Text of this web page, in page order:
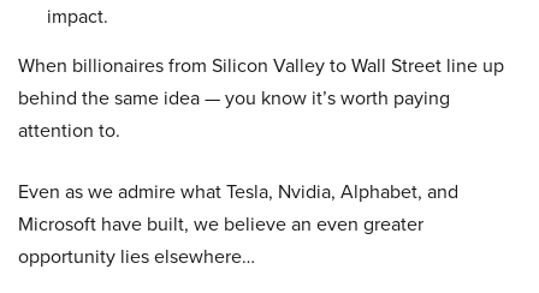
impact.
When billionaires from Silicon Valley to Wall Street line up
behind the same idea — you know it’s worth paying
attention to.
Even as we admire what Tesla, Nvidia, Alphabet, and
Microsoft have built, we believe an even greater
opportunity lies elsewhere…